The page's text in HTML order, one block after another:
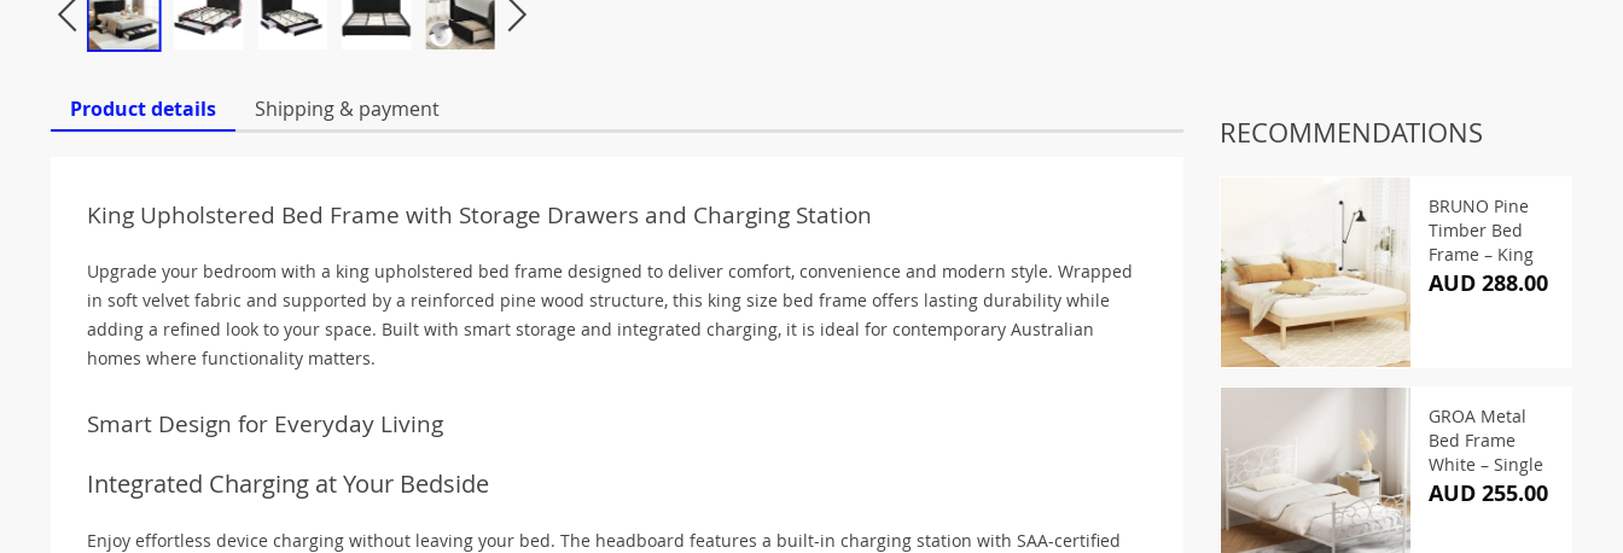
Product details Shipping & payment
King Upholstered Bed Frame with Storage Drawers and Charging Station
Upgrade your bedroom with a king upholstered bed frame designed to deliver comfort, convenience and modern style. Wrapped
in soft velvet fabric and supported by a reinforced pine wood structure, this king size bed frame offers lasting durability while
adding a refined look to your space. Built with smart storage and integrated charging, it is ideal for contemporary Australian
homes where functionality matters.
Smart Design for Everyday Living
Integrated Charging at Your Bedside
Enjoy effortless device charging without leaving your bed. The headboard features a built-in charging station with SAA-certified
RECOMMENDATIONS
BRUNO Pine
Timber Bed
Frame – King
AUD 288.00
GROA Metal
Bed Frame
White – Single
AUD 255.00